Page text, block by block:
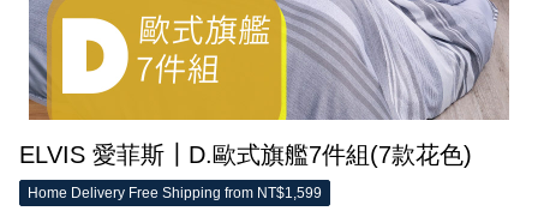
ELVIS 愛菲斯┃D.歐式旗艦7件組(7款花色)
Home Delivery Free Shipping from NT$1,599